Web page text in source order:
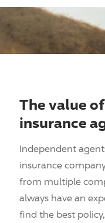
The value
insurance
Independent
insurance
from multiple
always have an
find the best